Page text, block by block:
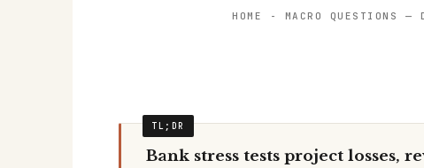
HOME - MACRO QUESTIONS —
Bank stress tests project losses,